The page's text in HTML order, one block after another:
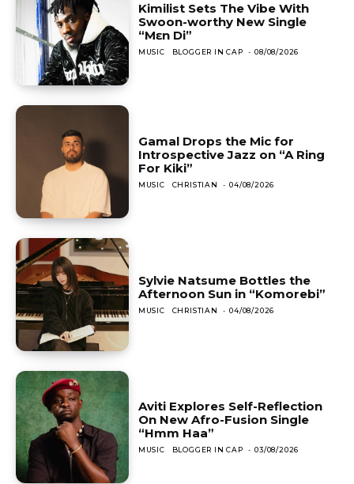
Kimilist Sets The Vibe With
Swoon-worthy New Single
“Mɛn Di”
MUSIC BLOGGER IN CAP - 08/08/2026
Gamal Drops the Mic for
Introspective Jazz on “A Ring
For Kiki”
MUSIC CHRISTIAN - 04/08/2026
Sylvie Natsume Bottles the
Afternoon Sun in “Komorebi”
MUSIC CHRISTIAN - 04/08/2026
Aviti Explores Self-Reflection
On New Afro-Fusion Single
“Hmm Haa”
MUSIC BLOGGER IN CAP - 03/08/2026